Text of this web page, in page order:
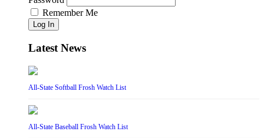
Remember Me
Log In
Latest News
All-State Softball Frosh Watch List
All-State Baseball Frosh Watch List